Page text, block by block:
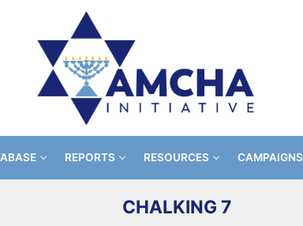
REPORTS RESOURCES CAMPAIGNS
CHALKING 7